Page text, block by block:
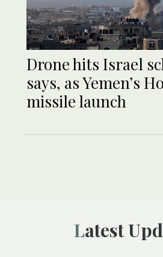
Drone hits Israel
says, as Yemen’s
missile launch
Latest